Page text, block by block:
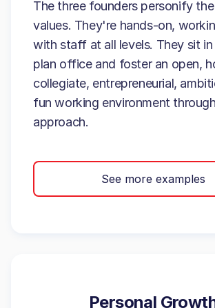
The three founders personify
values. They're hands-on,
with staff at all levels. They sit
plan office and foster an open,
collegiate, entrepreneurial,
fun working environment
approach.
See more examples
Personal